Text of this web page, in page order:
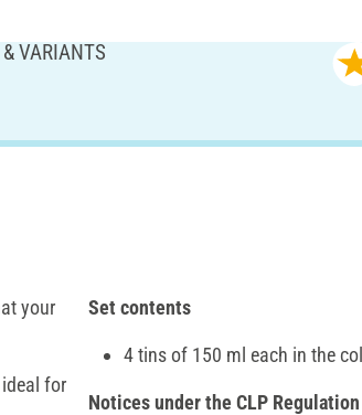
VARIANTS
your
ideal for
Set contents
4 tins of 150 ml each in the
Notices under the CLP Regulation